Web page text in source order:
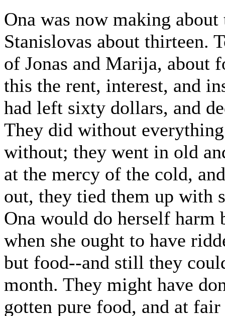
Ona was now making
Stanislovas about thirteen.
of Jonas and Marija,
this the rent, interest, and
had left sixty dollars, and
They did without
without; they went in old
at the mercy of the cold,
out, they tied them up with
Ona would do herself
when she ought to have
but food--and still they
month. They might have
gotten pure food, and at